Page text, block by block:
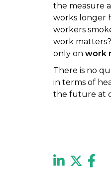
the measure
works longer
workers
work
only on work
There is no
in terms of
the future at